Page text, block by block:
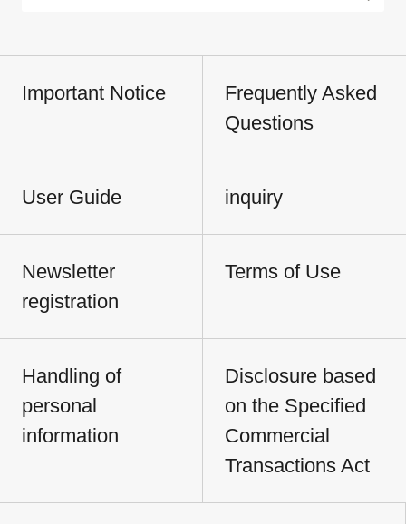
Important Notice
Frequently Asked
Questions
User Guide inquiry
Newsletter
registration
Terms of Use
Handling of
personal
information
Disclosure based
on the Specified
Commercial
Transactions Act